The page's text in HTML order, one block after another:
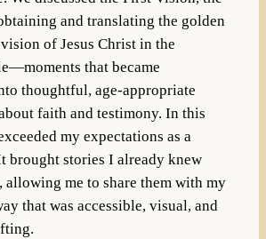
and translating the golden
of Jesus Christ in the
that became
thoughtful, age-appropriate
faith and testimony. In this
my expectations as a
brought stories I already knew
allowing me to share them with my
that was accessible, visual, and